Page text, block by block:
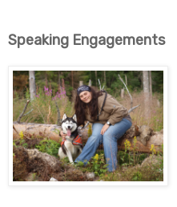
Speaking Engagements